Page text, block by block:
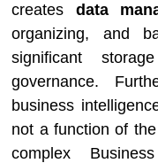
creates data
organizing, and
significant
governance.
business
not a function of
complex